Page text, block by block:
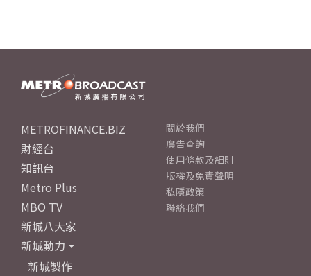
METROFINANCE.BIZ
財經台
知訊台
Metro Plus
MBO TV
新城八大家
新城動力
新城製作
關於我們
廣告查詢
使用條款及細則
版權及免責聲明
私隱政策
聯絡我們